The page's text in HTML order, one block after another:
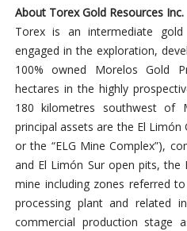
About Torex Gold Resources Inc.
Torex is an intermediate
engaged in the exploration,
100% owned Morelos Gold
hectares in the highly
180 kilometres southwest of
principal assets are the El Limón
or the “ELG Mine Complex”),
and El Limón Sur open pits, the
mine including zones referred
processing plant and related
commercial production stage